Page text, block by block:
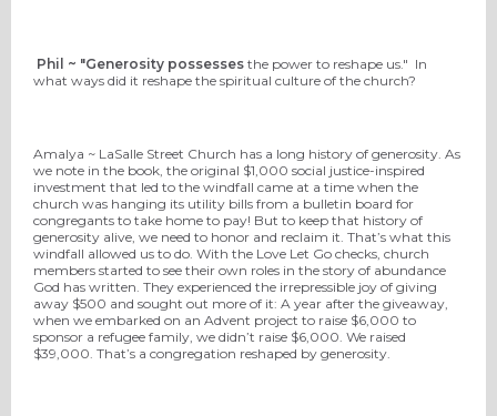
Phil ~ "Generosity possesses the power to reshape us." In
what ways did it reshape the spiritual culture of the church?
Amalya ~ LaSalle Street Church has a long history of generosity. As
we note in the book, the original $1,000 social justice-inspired
investment that led to the windfall came at a time when the
church was hanging its utility bills from a bulletin board for
congregants to take home to pay! But to keep that history of
generosity alive, we need to honor and reclaim it. That’s what this
windfall allowed us to do. With the Love Let Go checks, church
members started to see their own roles in the story of abundance
God has written. They experienced the irrepressible joy of giving
away $500 and sought out more of it: A year after the giveaway,
when we embarked on an Advent project to raise $6,000 to
sponsor a refugee family, we didn’t raise $6,000. We raised
$39,000. That’s a congregation reshaped by generosity.